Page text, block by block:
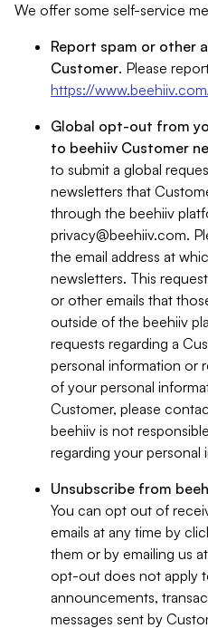
We offer some self-service
Report spam or other
Customer. Please
https://
Global opt-out from
to beehiiv Customer
to submit a global
newsletters that
through the beehiiv
privacy@beehiiv.com.
the email address at
newsletters. This
or other emails that
outside of the beehiiv
requests regarding a
personal information or
of your personal
Customer, please
beehiiv is not
regarding your personal
Unsubscribe from
You can opt out of
emails at any time by
them or by emailing us at
opt-out does not apply
announcements,
messages sent by